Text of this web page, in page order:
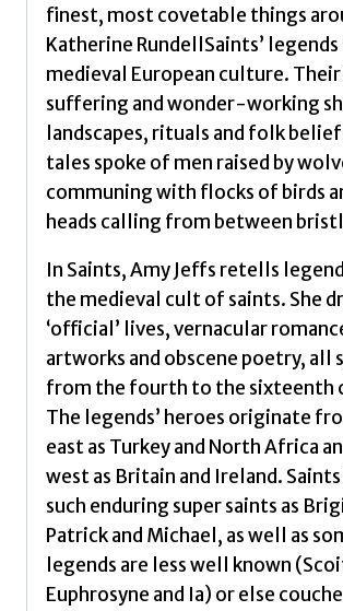
finest, most covetable things
Katherine RundellSaints’
medieval European culture. Their
suffering and wonder-working
landscapes, rituals and folk
tales spoke of men raised by
communing with flocks of birds
heads calling from between
In Saints, Amy Jeffs retells
the medieval cult of saints. She
‘official’ lives, vernacular
artworks and obscene poetry, all
from the fourth to the sixteenth
The legends’ heroes originate
east as Turkey and North Africa
west as Britain and Ireland.
such enduring super saints as
Patrick and Michael, as well as
legends are less well known
Euphrosyne and Ia) or else